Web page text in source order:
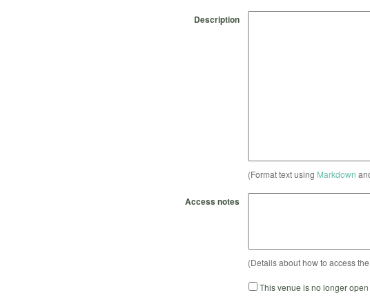
Description
(Format text using Markdown
Access notes
(Details about how to access
This venue is no longer